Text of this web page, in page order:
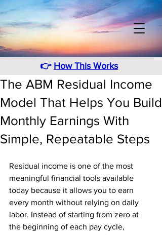
👉 How This Works
The ABM Residual Income
Model That Helps You Build
Monthly Earnings With
Simple, Repeatable Steps
Residual income is one of the most
meaningful financial tools available
today because it allows you to earn
every month without relying on daily
labor. Instead of starting from zero at
the beginning of each pay cycle,